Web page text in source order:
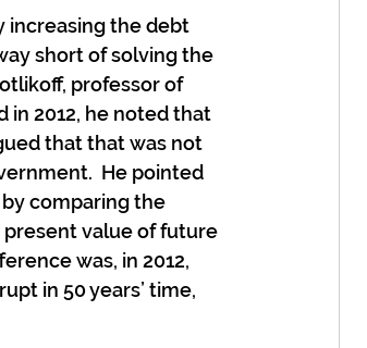
increasing the debt
short of solving the
professor of
in 2012, he noted that
that that was not
He pointed
comparing the
value of future
was, in 2012,
in 50 years’ time,